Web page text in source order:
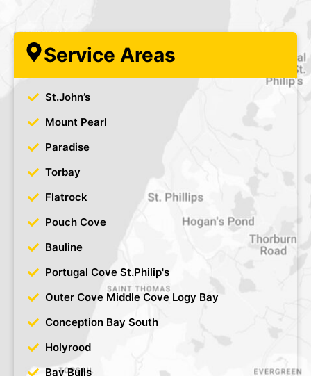
Service Areas
St.John’s
Mount Pearl
Paradise
Torbay
Flatrock
Pouch Cove
Bauline
Portugal Cove St.Philip's
Outer Cove Middle Cove Logy Bay
Conception Bay South
Holyrood
Bay Bulls